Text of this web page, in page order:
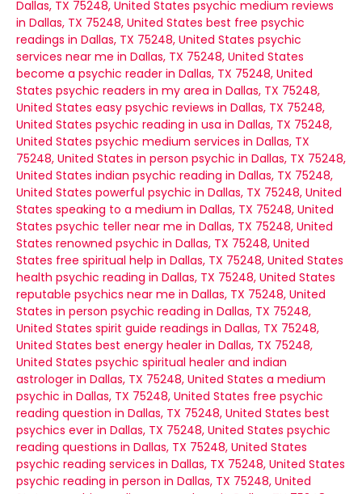
Dallas, TX 75248, United States psychic medium reviews
in Dallas, TX 75248, United States best free psychic
readings in Dallas, TX 75248, United States psychic
services near me in Dallas, TX 75248, United States
become a psychic reader in Dallas, TX 75248, United
States psychic readers in my area in Dallas, TX 75248,
United States easy psychic reviews in Dallas, TX 75248,
United States psychic reading in usa in Dallas, TX 75248,
United States psychic medium services in Dallas, TX
75248, United States in person psychic in Dallas, TX 75248,
United States indian psychic reading in Dallas, TX 75248,
United States powerful psychic in Dallas, TX 75248, United
States speaking to a medium in Dallas, TX 75248, United
States psychic teller near me in Dallas, TX 75248, United
States renowned psychic in Dallas, TX 75248, United
States free spiritual help in Dallas, TX 75248, United States
health psychic reading in Dallas, TX 75248, United States
reputable psychics near me in Dallas, TX 75248, United
States in person psychic reading in Dallas, TX 75248,
United States spirit guide readings in Dallas, TX 75248,
United States best energy healer in Dallas, TX 75248,
United States psychic spiritual healer and indian
astrologer in Dallas, TX 75248, United States a medium
psychic in Dallas, TX 75248, United States free psychic
reading question in Dallas, TX 75248, United States best
psychics ever in Dallas, TX 75248, United States psychic
reading questions in Dallas, TX 75248, United States
psychic reading services in Dallas, TX 75248, United States
psychic reading in person in Dallas, TX 75248, United